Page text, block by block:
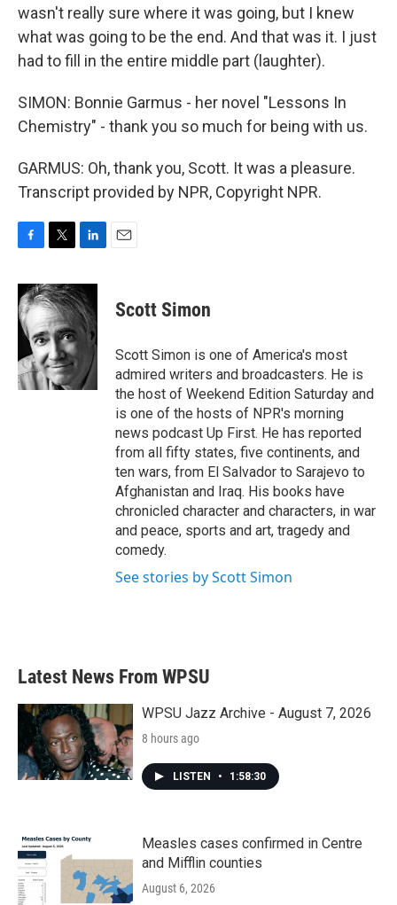
wasn't really sure where it was going, but I knew
what was going to be the end. And that was it. I just
had to fill in the entire middle part (laughter).
SIMON: Bonnie Garmus - her novel "Lessons In
Chemistry" - thank you so much for being with us.
GARMUS: Oh, thank you, Scott. It was a pleasure.
Transcript provided by NPR, Copyright NPR.
c
e
b
o
k
i
t
t
e
r
n
k
e
d
Scott Simon
Scott Simon is one of America's most
admired writers and broadcasters. He is
the host of Weekend Edition Saturday and
is one of the hosts of NPR's morning
news podcast Up First. He has reported
from all fifty states, five continents, and
ten wars, from El Salvador to Sarajevo to
Afghanistan and Iraq. His books have
chronicled character and characters, in war
and peace, sports and art, tragedy and
comedy.
See stories by Scott Simon
Latest News From WPSU
WPSU Jazz Archive - August 7, 2026
8 hours ago
LISTEN • 1:58:30
Measles cases confirmed in Centre
and Mifflin counties
August 6, 2026